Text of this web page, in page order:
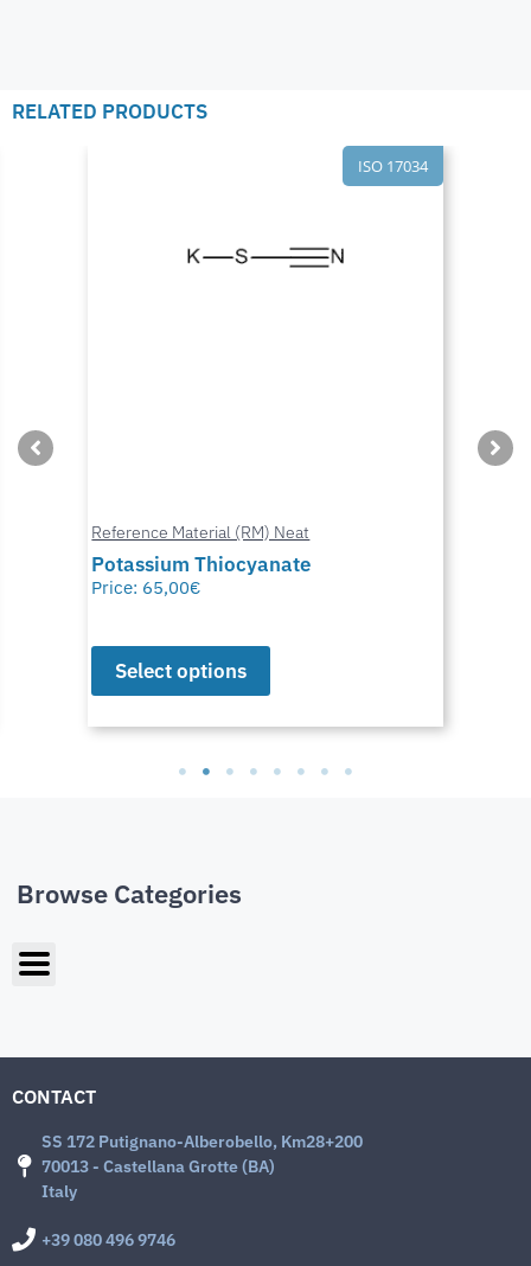
RELATED PRODUCTS
ISO 17034
Reference Material (RM) Neat
Potassium Thiocyanate
Price: 65,00€
Select options
Browse Categories
CONTACT
SS 172 Putignano-Alberobello, Km28+200
70013 - Castellana Grotte (BA)
Italy
+39 080 496 9746